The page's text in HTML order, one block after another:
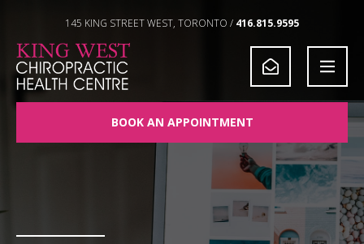
145 KING STREET WEST, TORONTO / 416.815.9595
BOOK AN APPOINTMENT